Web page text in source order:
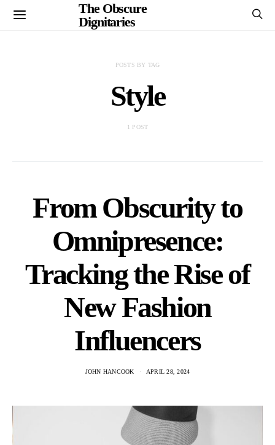
The Obscure
Dignitaries
POSTS BY TAG
Style
1 POST
From Obscurity to
Omnipresence:
Tracking the Rise of
New Fashion
Influencers
JOHN HANCOOK APRIL 28, 2024